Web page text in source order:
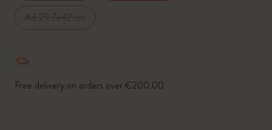
Free delivery on orders over €200.00